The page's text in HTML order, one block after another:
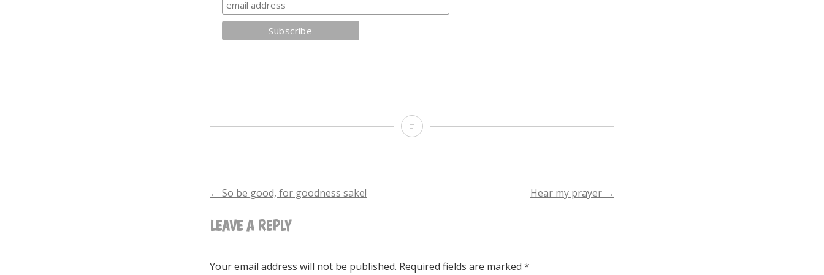
Waiting
POST
NAVIGATION
← So be good, for goodness sake! Hear my prayer →
LEAVE A REPLY
Your email address will not be published. Required fields are marked *